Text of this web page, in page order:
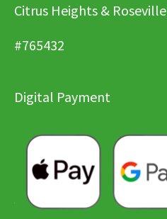
Citrus Heights & Roseville
#765432
Digital Payment